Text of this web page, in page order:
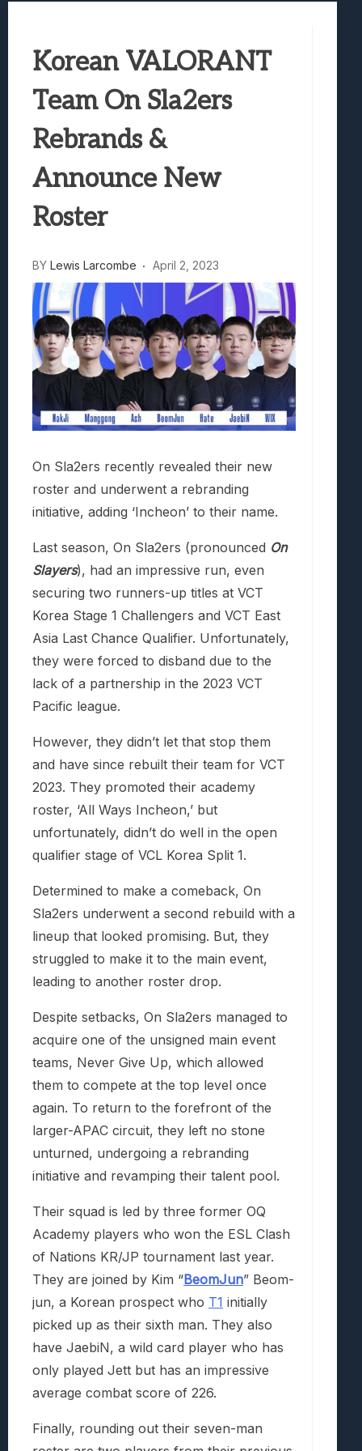
Truck-Kun Is Supporting Me From
Lunarium Review: An Atmospheric Indie
Korean VALORANT
Team On Sla2ers
Rebrands &
Announce New
Roster
BY Lewis Larcombe April 2, 2023
On Sla2ers recently revealed their new
roster and underwent a rebranding
initiative, adding ‘Incheon’ to their name.
Last season, On Sla2ers (pronounced On
Slayers), had an impressive run, even
securing two runners-up titles at VCT
Korea Stage 1 Challengers and VCT East
Asia Last Chance Qualifier. Unfortunately,
they were forced to disband due to the
lack of a partnership in the 2023 VCT
Pacific league.
However, they didn’t let that stop them
and have since rebuilt their team for VCT
2023. They promoted their academy
roster, ‘All Ways Incheon,’ but
unfortunately, didn’t do well in the open
qualifier stage of VCL Korea Split 1.
Determined to make a comeback, On
Sla2ers underwent a second rebuild with a
lineup that looked promising. But, they
struggled to make it to the main event,
leading to another roster drop.
Despite setbacks, On Sla2ers managed to
acquire one of the unsigned main event
teams, Never Give Up, which allowed
them to compete at the top level once
again. To return to the forefront of the
larger-APAC circuit, they left no stone
unturned, undergoing a rebranding
initiative and revamping their talent pool.
Their squad is led by three former OQ
Academy players who won the ESL Clash
of Nations KR/JP tournament last year.
They are joined by Kim “BeomJun” Beom-
jun, a Korean prospect who T1 initially
picked up as their sixth man. They also
have JaebiN, a wild card player who has
only played Jett but has an impressive
average combat score of 226.
Finally, rounding out their seven-man